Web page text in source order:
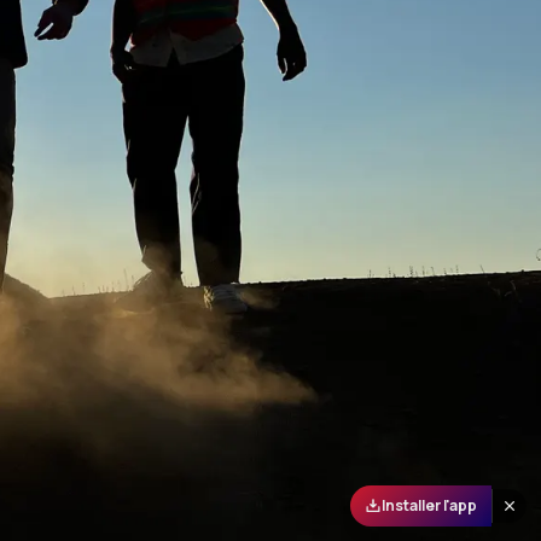
Installer l'app